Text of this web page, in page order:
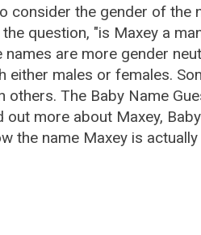
consider the gender of the
question, "is Maxey a
are more gender
males or females.
The Baby Name
more about Maxey,
the name Maxey is actually